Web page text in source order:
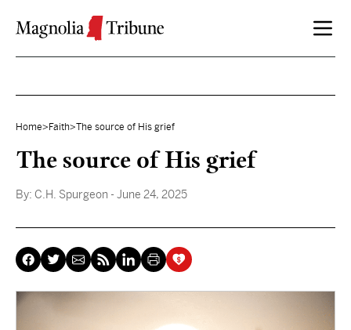
Home> Faith>The source of His grief
The source of His grief
By: C.H. Spurgeon - June 24, 2025